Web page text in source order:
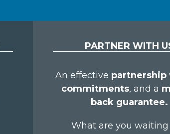
PARTNER WITH
An effective partnership
commitments, and a
back guarantee.
What are you waiting